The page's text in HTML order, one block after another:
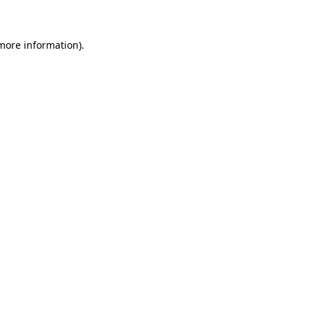
information).